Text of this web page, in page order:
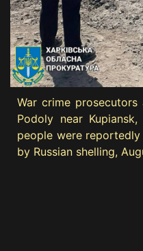
War crime
Podoly near
people were
by Russian shelling,